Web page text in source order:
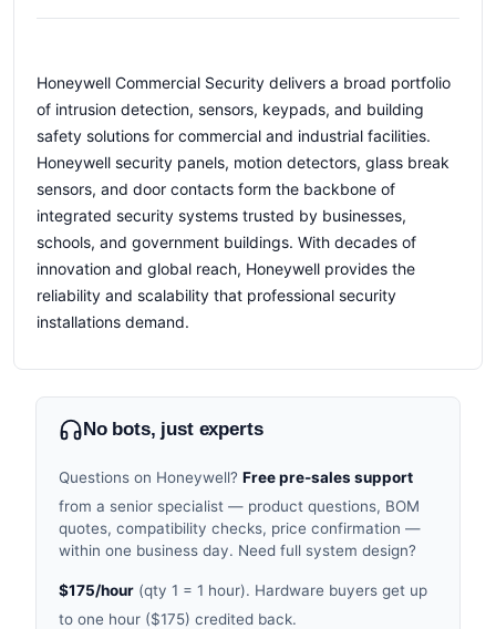
Honeywell Commercial Security delivers a broad portfolio
of intrusion detection, sensors, keypads, and building
safety solutions for commercial and industrial facilities.
Honeywell security panels, motion detectors, glass break
sensors, and door contacts form the backbone of
integrated security systems trusted by businesses,
schools, and government buildings. With decades of
innovation and global reach, Honeywell provides the
reliability and scalability that professional security
installations demand.
No bots, just experts
Questions on Honeywell? Free pre-sales support
from a senior specialist — product questions, BOM
quotes, compatibility checks, price confirmation —
within one business day. Need full system design?
$175/hour (qty 1 = 1 hour). Hardware buyers get up
to one hour ($175) credited back.